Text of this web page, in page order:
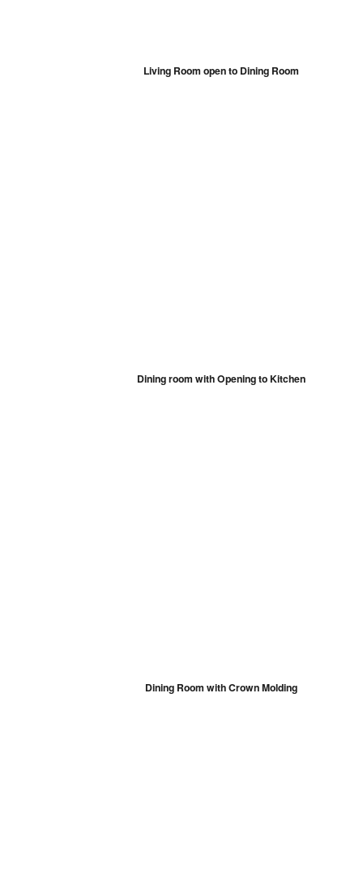
Living Room open to Dining Room
Dining room with Opening to Kitchen
Dining Room with Crown Molding